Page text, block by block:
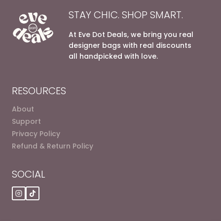
STAY CHIC. SHOP SMART.
At Eve Dot Deals, we bring you real
designer bags with real discounts
all handpicked with love.
RESOURCES
About
Support
Privacy Policy
Refund & Return Policy
SOCIAL